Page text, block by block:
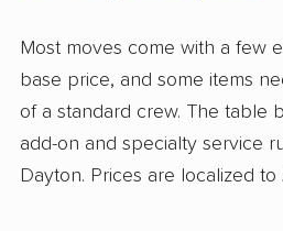
Safeway
Mechanicville,
4 Bedrooms
May 09,
Most moves come with a few
base price, and some items
of a standard crew. The table
add-on and specialty service
Dayton. Prices are localized to